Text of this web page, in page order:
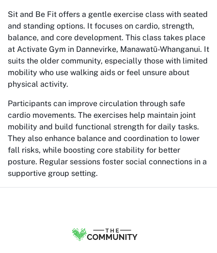
Sit and Be Fit offers a gentle exercise class with seated
and standing options. It focuses on cardio, strength,
balance, and core development. This class takes place
at Activate Gym in Dannevirke, Manawatū-Whanganui. It
suits the older community, especially those with limited
mobility who use walking aids or feel unsure about
physical activity.
Participants can improve circulation through safe
cardio movements. The exercises help maintain joint
mobility and build functional strength for daily tasks.
They also enhance balance and coordination to lower
fall risks, while boosting core stability for better
posture. Regular sessions foster social connections in a
supportive group setting.